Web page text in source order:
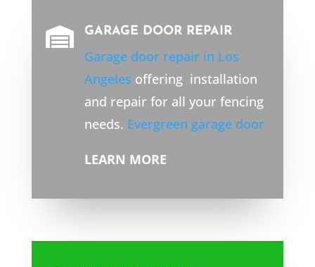
 GARAGE DOOR REPAIR
Garage door repair in Los
Angeles offering installation
and repair for all your fencing
needs. Evergreen garage door
LEARN MORE